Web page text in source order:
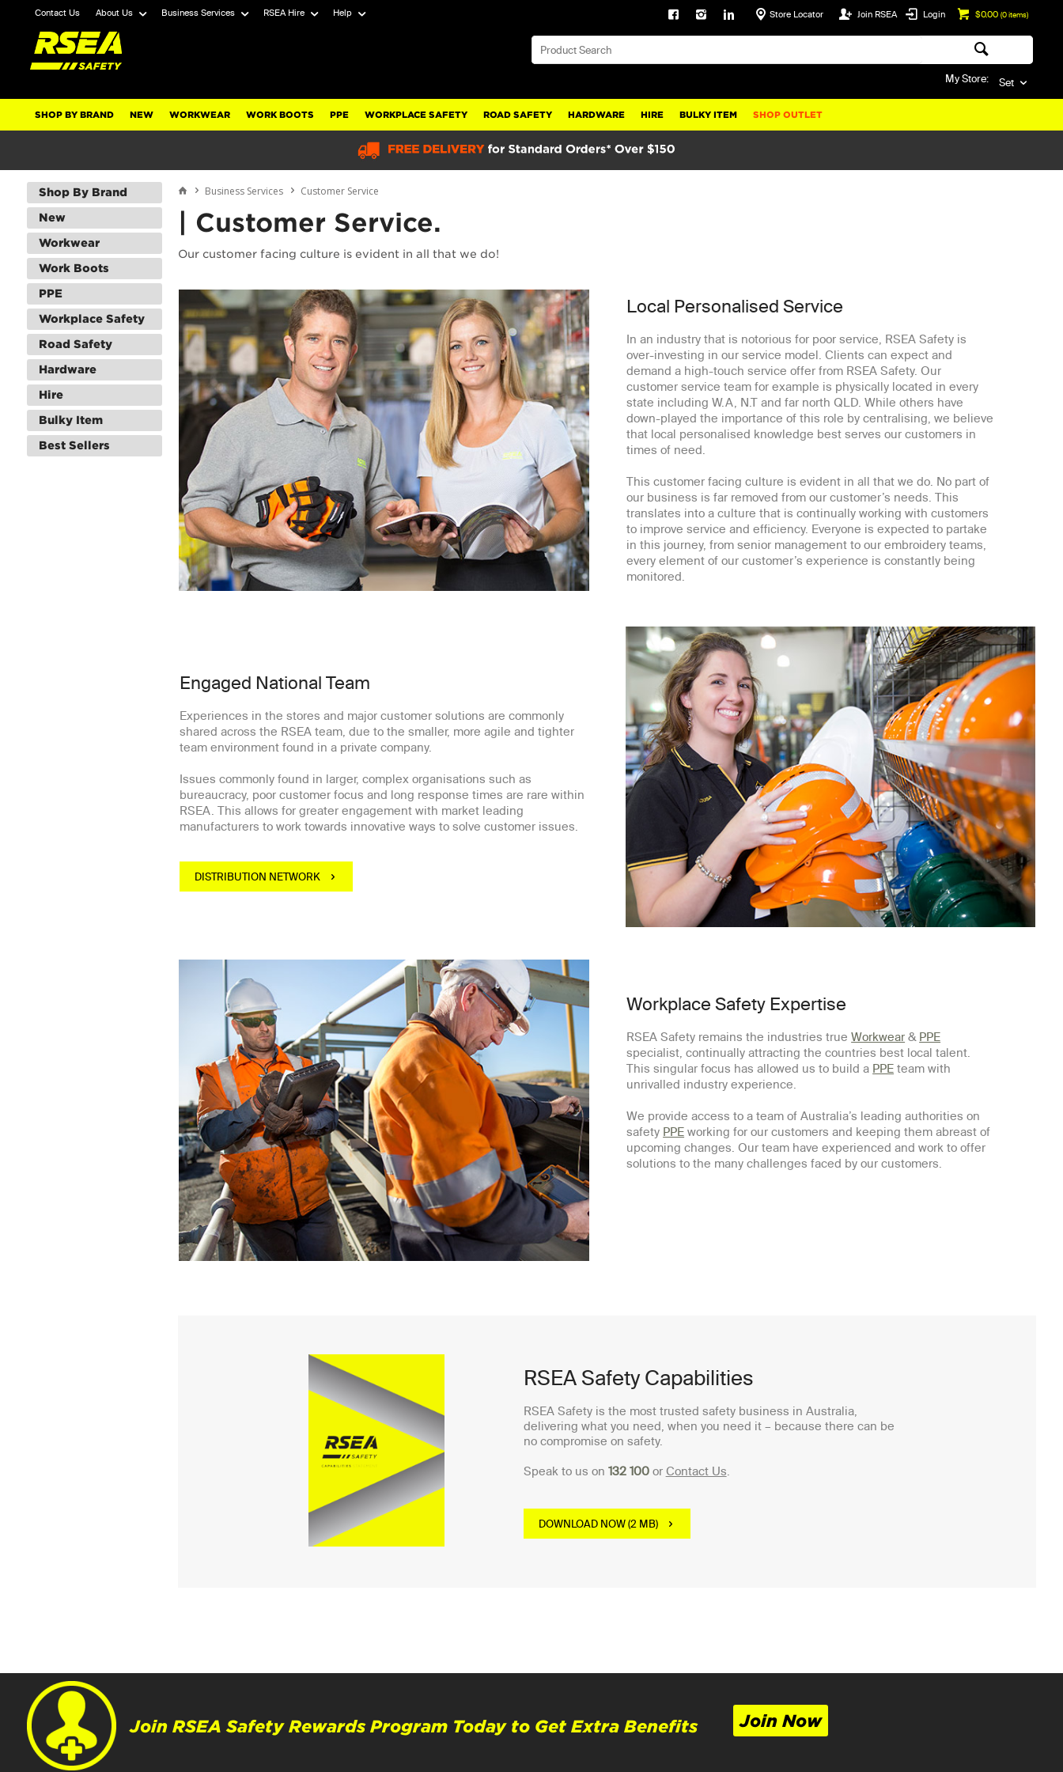
Contact Us About Us Business Services RSEA Hire Help $0.00 (0items)
Login
Join RSEA
Store Locator
My Store: Set
SHOP BY BRAND NEW WORKWEAR WORK BOOTS PPE WORKPLACE SAFETY ROAD SAFETY HARDWARE HIRE BULKY ITEM SHOP OUTLET
Shop By Brand
New
Workwear
Work Boots
PPE
Workplace Safety
Road Safety
Hardware
Hire
Bulky Item
Best Sellers
Business Services Customer Service
| Customer Service.
Our customer facing culture is evident in all that we do!
Local Personalised Service
In an industry that is notorious for poor service, RSEA Safety is
over-investing in our service model. Clients can expect and
demand a high-touch service offer from RSEA Safety. Our
customer service team for example is physically located in every
state including W.A, N.T and far north QLD. While others have
down-played the importance of this role by centralising, we believe
that local personalised knowledge best serves our customers in
times of need.
This customer facing culture is evident in all that we do. No part of
our business is far removed from our customer’s needs. This
translates into a culture that is continually working with customers
to improve service and efficiency. Everyone is expected to partake
in this journey, from senior management to our embroidery teams,
every element of our customer’s experience is constantly being
monitored.
Engaged National Team
Experiences in the stores and major customer solutions are commonly
shared across the RSEA team, due to the smaller, more agile and tighter
team environment found in a private company.
Issues commonly found in larger, complex organisations such as
bureaucracy, poor customer focus and long response times are rare within
RSEA. This allows for greater engagement with market leading
manufacturers to work towards innovative ways to solve customer issues.
DISTRIBUTION NETWORK
Workplace Safety Expertise
RSEA Safety remains the industries trueWorkwear & PPE
specialist, continually attracting the countries best local talent.
This singular focus has allowed us to build a PPE team with
unrivalled industry experience.
We provide access to a team of Australia’s leading authorities on
safety PPE working for our customers and keeping them abreast of
upcoming changes. Our team have experienced and work to offer
solutions to the many challenges faced by our customers.
RSEA Safety Capabilities
RSEA Safety is the most trusted safety business in Australia,
delivering what you need, when you need it – because there can be
no compromise on safety.
Speak to us on 132 100or Contact Us.
DOWNLOAD NOW (2 MB)
Join RSEA Safety Rewards Program Today to Get Extra Benefits Join Now